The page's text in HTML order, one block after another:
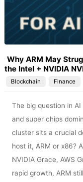
Why ARM May
the Intel + NVIDIA
Blockchain Finance
The big question in
and super chips
cluster sits a crucial
host it, ARM or x86?
NVIDIA Grace, AWS
rapid growth, ARM